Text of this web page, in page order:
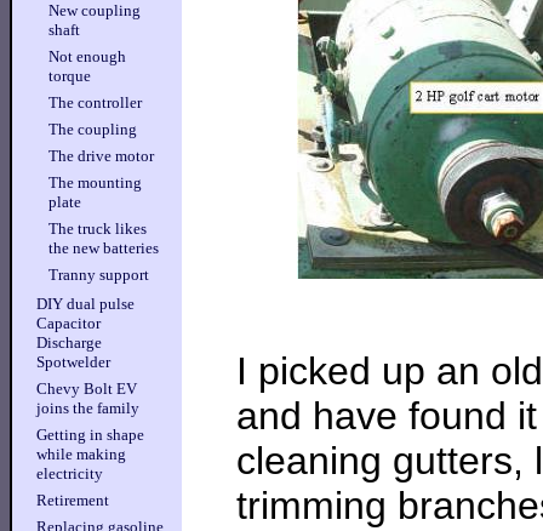
New coupling
shaft
Not enough
torque
The controller
The coupling
The drive motor
The mounting
plate
The truck likes
the new batteries
Tranny support
DIY dual pulse
Capacitor
Discharge
Spotwelder
Chevy Bolt EV
joins the family
Getting in shape
while making
electricity
Retirement
Replacing gasoline
I picked up an
and have found
cleaning gutters,
trimming